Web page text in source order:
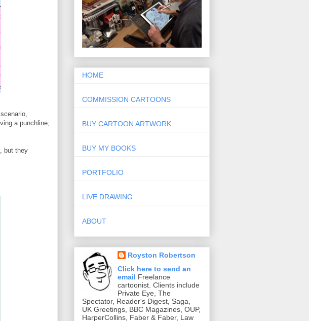
a punchline,
but they
HOME
COMMISSION CARTOONS
BUY CARTOON ARTWORK
BUY MY BOOKS
PORTFOLIO
LIVE DRAWING
ABOUT
Royston Robertson
Click here to send an
email Freelance
cartoonist. Clients include
Private Eye, The
Spectator, Reader's Digest, Saga,
UK Greetings, BBC Magazines, OUP,
HarperCollins, Faber & Faber, Law